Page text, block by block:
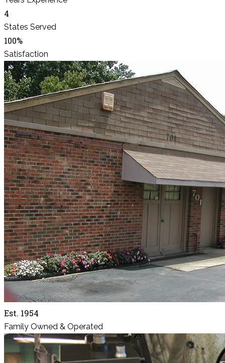
4
States Served
100%
Satisfaction
Est. 1954
Family Owned & Operated